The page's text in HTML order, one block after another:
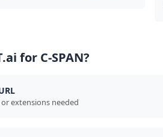
for C-SPAN?
extensions needed